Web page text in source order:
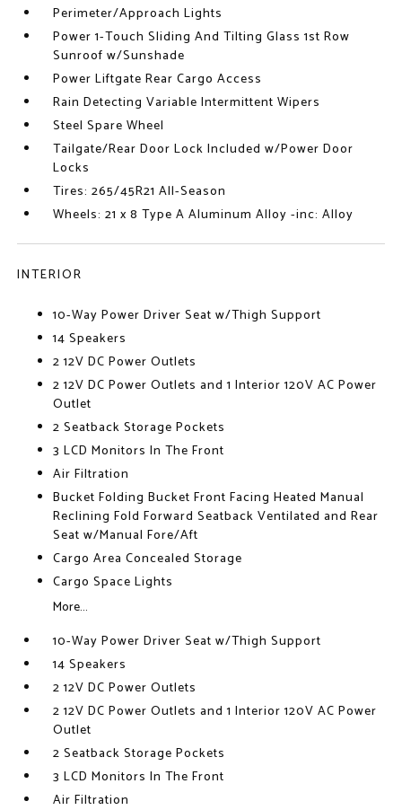
Perimeter/Approach Lights
Power 1-Touch Sliding And Tilting Glass 1st Row
Sunroof w/Sunshade
Power Liftgate Rear Cargo Access
Rain Detecting Variable Intermittent Wipers
Steel Spare Wheel
Tailgate/Rear Door Lock Included w/Power Door
Locks
Tires: 265/45R21 All-Season
Wheels: 21 x 8 Type A Aluminum Alloy -inc: Alloy
INTERIOR
10-Way Power Driver Seat w/Thigh Support
14 Speakers
2 12V DC Power Outlets
2 12V DC Power Outlets and 1 Interior 120V AC Power
Outlet
2 Seatback Storage Pockets
3 LCD Monitors In The Front
Air Filtration
Bucket Folding Bucket Front Facing Heated Manual
Reclining Fold Forward Seatback Ventilated and Rear
Seat w/Manual Fore/Aft
Cargo Area Concealed Storage
Cargo Space Lights
More...
10-Way Power Driver Seat w/Thigh Support
14 Speakers
2 12V DC Power Outlets
2 12V DC Power Outlets and 1 Interior 120V AC Power
Outlet
2 Seatback Storage Pockets
3 LCD Monitors In The Front
Air Filtration